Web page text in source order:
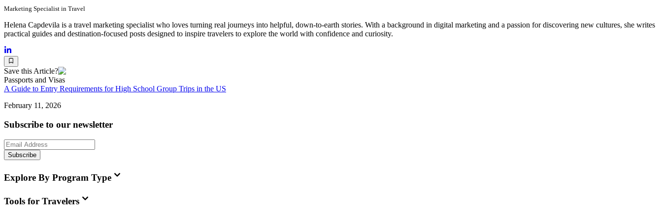
Marketing Specialist in Travel
Helena Capdevila is a travel marketing specialist who loves turning real journeys into helpful, down-to-earth stories. With a background in digital marketing and a passion for discovering new cultures, she writes
practical guides and destination-focused posts designed to inspire travelers to explore the world with confidence and curiosity.
Save this Article?
Passports and Visas
A Guide to Entry Requirements for High School Group Trips in the US
February 11, 2026
Subscribe to our newsletter
Subscribe
Explore By Program Type
Tools for Travelers